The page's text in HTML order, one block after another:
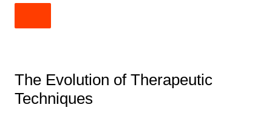
The Evolution of Therapeutic
Techniques